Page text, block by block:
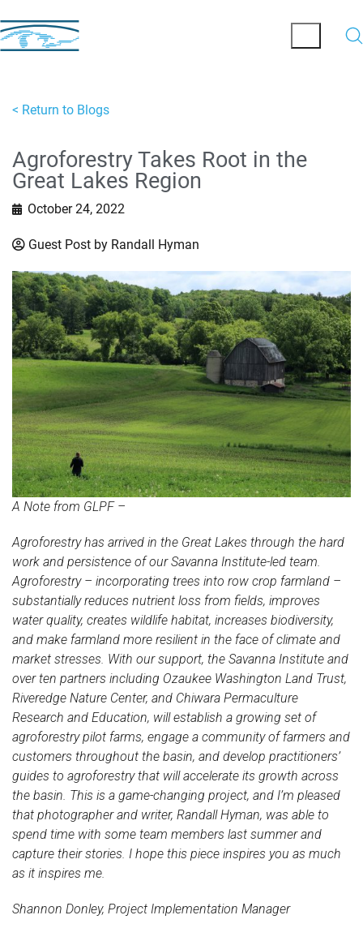
< Return to Blogs
Agroforestry Takes Root in the
Great Lakes Region
October 24, 2022
Guest Post by Randall Hyman
A Note from GLPF –
Agroforestry has arrived in the Great Lakes through the hard
work and persistence of our Savanna Institute-led team.
Agroforestry – incorporating trees into row crop farmland –
substantially reduces nutrient loss from fields, improves
water quality, creates wildlife habitat, increases biodiversity,
and make farmland more resilient in the face of climate and
market stresses. With our support, the Savanna Institute and
over ten partners including Ozaukee Washington Land Trust,
Riveredge Nature Center, and Chiwara Permaculture
Research and Education, will establish a growing set of
agroforestry pilot farms, engage a community of farmers and
customers throughout the basin, and develop practitioners’
guides to agroforestry that will accelerate its growth across
the basin. This is a game-changing project, and I’m pleased
that photographer and writer, Randall Hyman, was able to
spend time with some team members last summer and
capture their stories. I hope this piece inspires you as much
as it inspires me.
Shannon Donley, Project Implementation Manager